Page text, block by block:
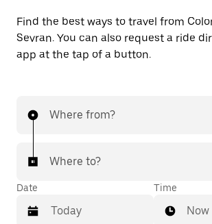
Find the best ways to travel from
Sevran. You can also request a ride
app at the tap of a button.
Where from?
Where to?
Date Time
Now